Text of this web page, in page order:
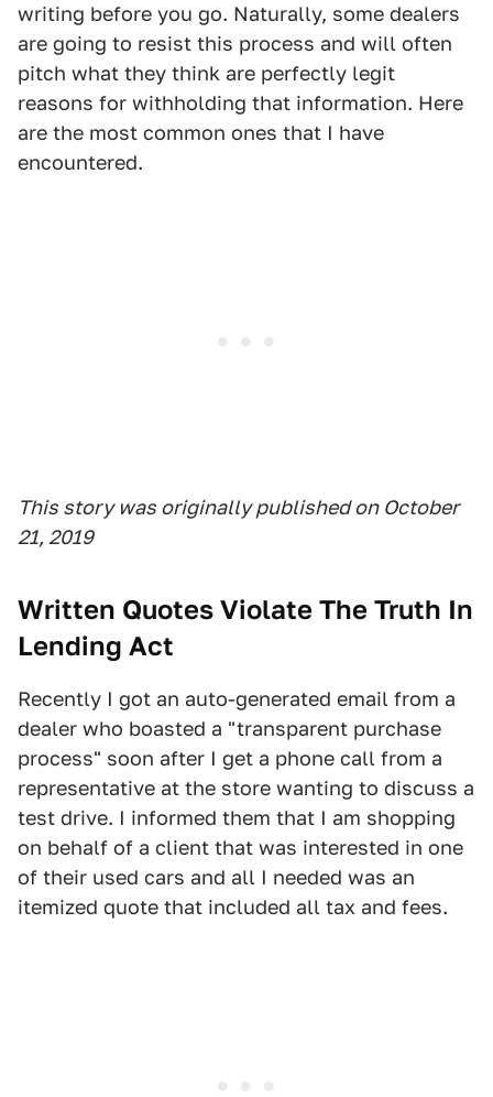
writing before you go. Naturally, some dealers
are going to resist this process and will often
pitch what they think are perfectly legit
reasons for withholding that information. Here
are the most common ones that I have
encountered.
This story was originally published on October
21, 2019
Written Quotes Violate The Truth In
Lending Act
Recently I got an auto-generated email from a
dealer who boasted a "transparent purchase
process" soon after I get a phone call from a
representative at the store wanting to discuss a
test drive. I informed them that I am shopping
on behalf of a client that was interested in one
of their used cars and all I needed was an
itemized quote that included all tax and fees.